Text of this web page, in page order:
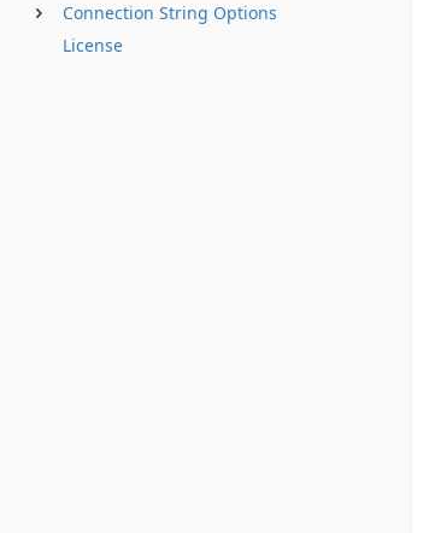
Connection String Options
License